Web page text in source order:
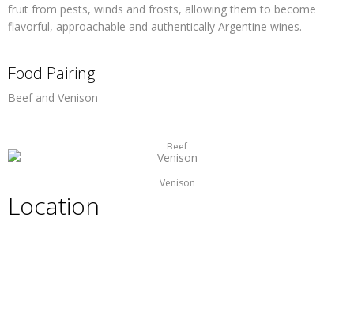
fruit from pests, winds and frosts, allowing them to become
flavorful, approachable and authentically Argentine wines.
Food Pairing
Beef and Venison
Beef
Venison
Location